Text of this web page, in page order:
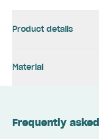
Product details
Material
Frequently asked